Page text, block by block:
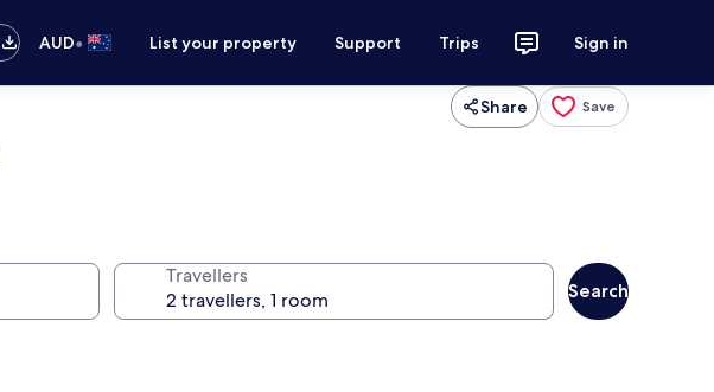
AUD• List your property Support Trips Sign in
Share Save
Travellers
Search